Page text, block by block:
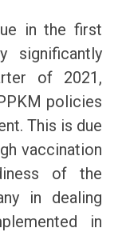
in the first
significantly
of 2021,
policies
This is due
vaccination
of the
in dealing
in